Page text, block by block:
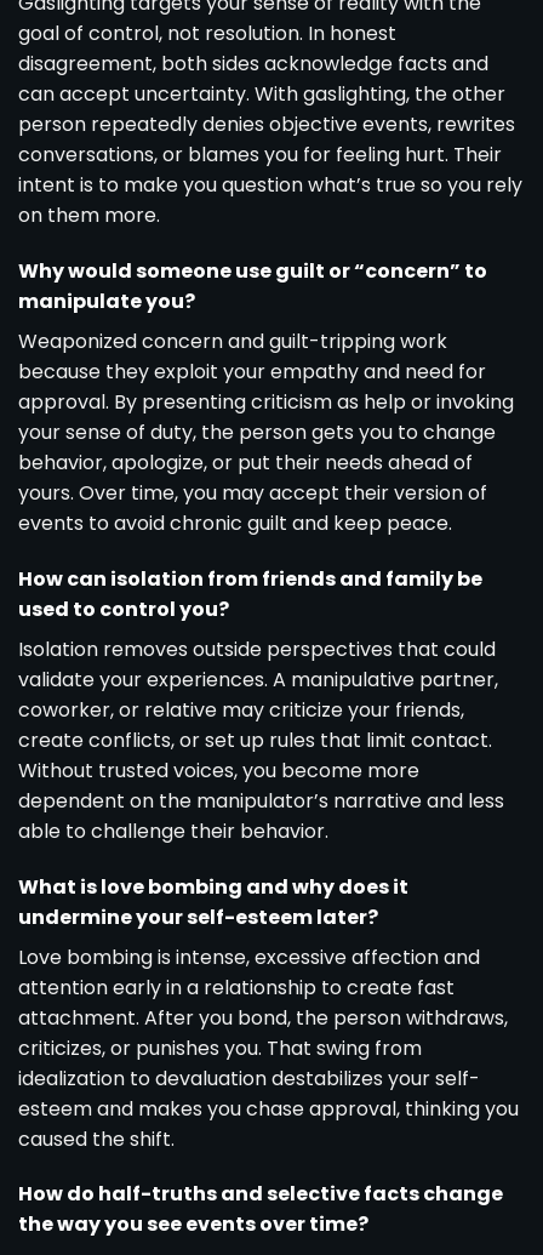
goal of control, not resolution. In honest
disagreement, both sides acknowledge facts and
can accept uncertainty. With gaslighting, the other
person repeatedly denies objective events, rewrites
conversations, or blames you for feeling hurt. Their
intent is to make you question what’s true so you rely
on them more.
Why would someone use guilt or “concern” to
manipulate you?
Weaponized concern and guilt-tripping work
because they exploit your empathy and need for
approval. By presenting criticism as help or invoking
your sense of duty, the person gets you to change
behavior, apologize, or put their needs ahead of
yours. Over time, you may accept their version of
events to avoid chronic guilt and keep peace.
How can isolation from friends and family be
used to control you?
Isolation removes outside perspectives that could
validate your experiences. A manipulative partner,
coworker, or relative may criticize your friends,
create conflicts, or set up rules that limit contact.
Without trusted voices, you become more
dependent on the manipulator’s narrative and less
able to challenge their behavior.
What is love bombing and why does it
undermine your self-esteem later?
Love bombing is intense, excessive affection and
attention early in a relationship to create fast
attachment. After you bond, the person withdraws,
criticizes, or punishes you. That swing from
idealization to devaluation destabilizes your self-
esteem and makes you chase approval, thinking you
caused the shift.
How do half-truths and selective facts change
the way you see events over time?